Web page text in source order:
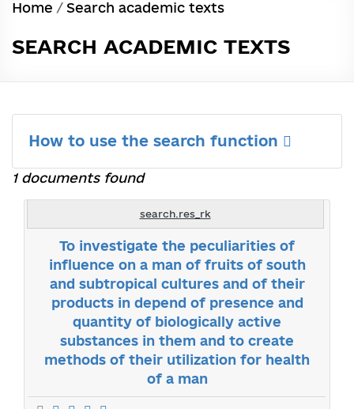
Home / Search academic texts
SEARCH ACADEMIC TEXTS
How to use the search function
1 documents found
search.res_rk
To investigate the peculiarities of
influence on a man of fruits of south
and subtropical cultures and of their
products in depend of presence and
quantity of biologically active
substances in them and to create
methods of their utilization for health
of a man